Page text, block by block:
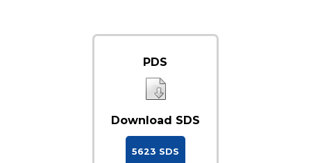
PDS
Download SDS
5623 SDS